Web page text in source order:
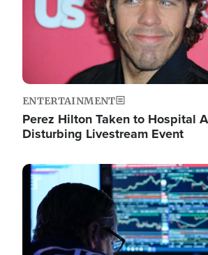
ENTERTAINMENT
Perez Hilton Taken to Hospital
Disturbing Livestream Event
Image